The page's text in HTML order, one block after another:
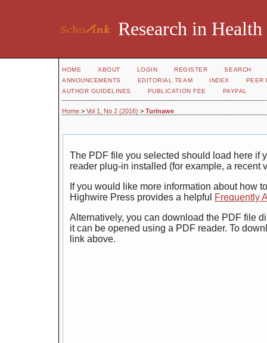
Research in Health
HOME ABOUT LOGIN REGISTER
SEARCH
ANNOUNCEMENTS
EDITORIAL TEAM INDEX
PEER
AUTHOR GUIDELINES
PUBLICATION FEE PAYPAL
Home > Vol 1, No 2 (2016) > Turinawe
The PDF file you selected should load here if
reader plug-in installed (for example, a recent
If you would like more information about how
Highwire Press provides a helpful
Frequently
Alternatively, you can download the PDF file
it can be opened using a PDF reader. To
link above.